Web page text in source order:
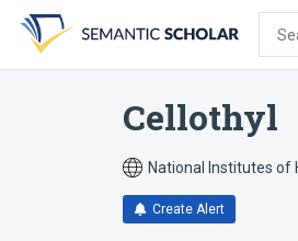
search
form
content
account
menu
Cellothyl
National Institutes of
Create Alert